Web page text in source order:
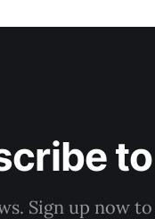
Sign up now